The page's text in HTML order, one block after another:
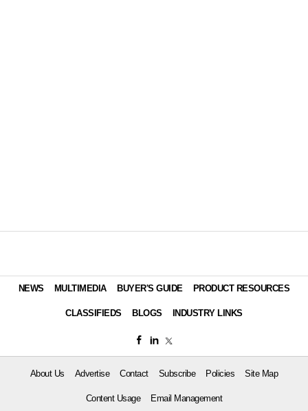
NEWS MULTIMEDIA BUYER'S GUIDE PRODUCT RESOURCES
CLASSIFIEDS BLOGS INDUSTRY LINKS
About Us Advertise Contact Subscribe Policies Site Map
Content Usage Email Management